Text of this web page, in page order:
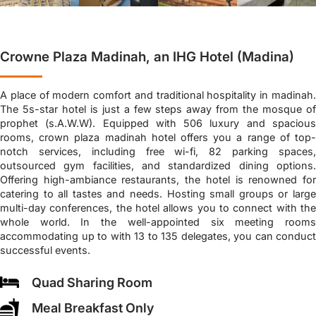
Crowne Plaza Madinah, an IHG Hotel (Madina)
A place of modern comfort and traditional hospitality in madinah.
The 5s-star hotel is just a few steps away from the mosque of
prophet (s.A.W.W). Equipped with 506 luxury and spacious
rooms, crown plaza madinah hotel offers you a range of top-
notch services, including free wi-fi, 82 parking spaces,
outsourced gym facilities, and standardized dining options.
Offering high-ambiance restaurants, the hotel is renowned for
catering to all tastes and needs. Hosting small groups or large
multi-day conferences, the hotel allows you to connect with the
whole world. In the well-appointed six meeting rooms
accommodating up to with 13 to 135 delegates, you can conduct
successful events.
Quad Sharing Room
Meal Breakfast Only